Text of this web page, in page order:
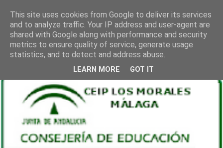
This site uses cookies from Google to deliver its services
and to analyze traffic. Your IP address and user-agent are
shared with Google along with performance and security
metrics to ensure quality of service, generate usage
statistics, and to detect and address abuse.
LEARN MORE GOT IT